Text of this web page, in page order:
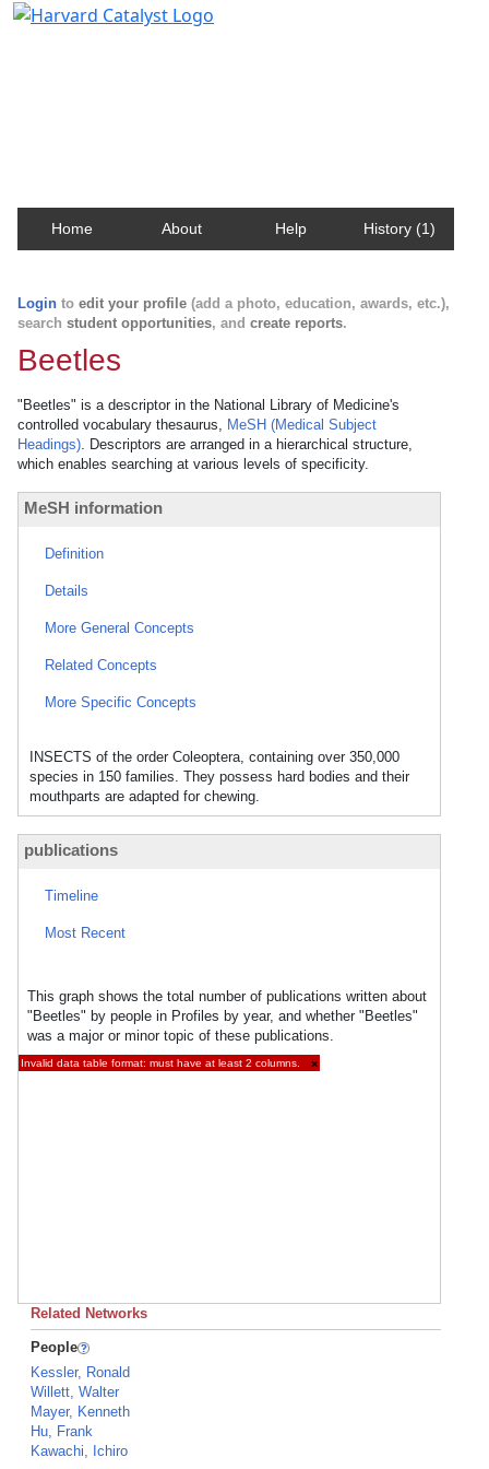
Home About Help History (1)
Login to edit your profile (add a photo, education, awards, etc.),
search student opportunities, and create reports.
Beetles
"Beetles" is a descriptor in the National Library of Medicine's
controlled vocabulary thesaurus, MeSH (Medical Subject
Headings). Descriptors are arranged in a hierarchical structure,
which enables searching at various levels of specificity.
MeSH information
Definition
Details
More General Concepts
Related Concepts
More Specific Concepts
INSECTS of the order Coleoptera, containing over 350,000
species in 150 families. They possess hard bodies and their
mouthparts are adapted for chewing.
publications
Timeline
Most Recent
This graph shows the total number of publications written about
"Beetles" by people in Profiles by year, and whether "Beetles"
was a major or minor topic of these publications.
Invalid data table format: must have at least 2 columns. ×
Related Networks
People
Kessler, Ronald
Willett, Walter
Mayer, Kenneth
Hu, Frank
Kawachi, Ichiro